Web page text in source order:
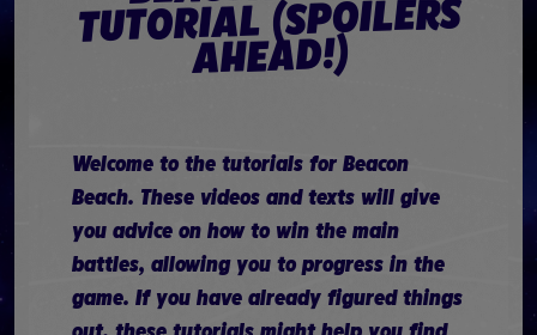
TUTORIAL (SPOILERS
AHEAD!)
Welcome to the tutorials for Beacon
Beach. These videos and texts will give
you advice on how to win the main
battles, allowing you to progress in the
game. If you have already figured things